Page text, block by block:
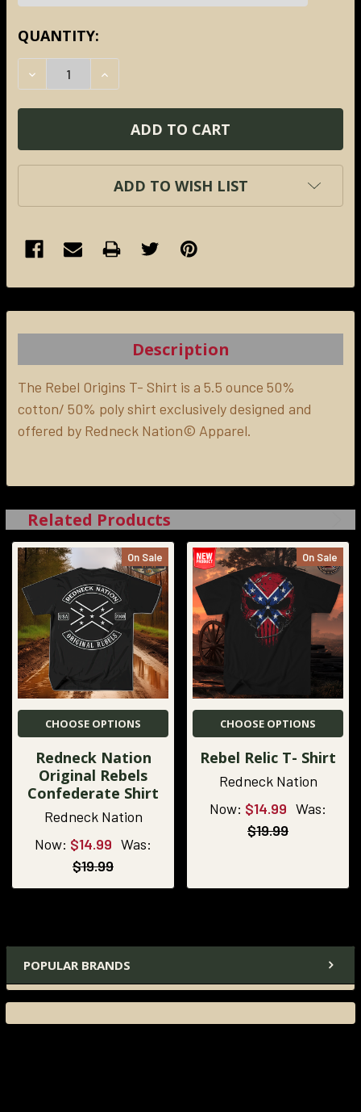
POPULAR BRANDS
CURRENT
STOCK:
QUANTITY:
DECREASE QUANTITY:
INCREASE QUANTITY:
ADD TO WISH LIST
BOUGHT
SELECT
ALL
ADD
Description
The Rebel Origins T- Shirt is a 5.5 ounce 50%
cotton/ 50% poly shirt exclusively designed and
offered by Redneck Nation© Apparel.
Related Products
On Sale
CHOOSE OPTIONS
Redneck Nation
Original Rebels
Confederate Shirt
Redneck Nation
Now: $14.99 Was:
$19.99
On Sale
CHOOSE OPTIONS
Rebel Relic T- Shirt
Redneck Nation
Now: $14.99 Was:
$19.99